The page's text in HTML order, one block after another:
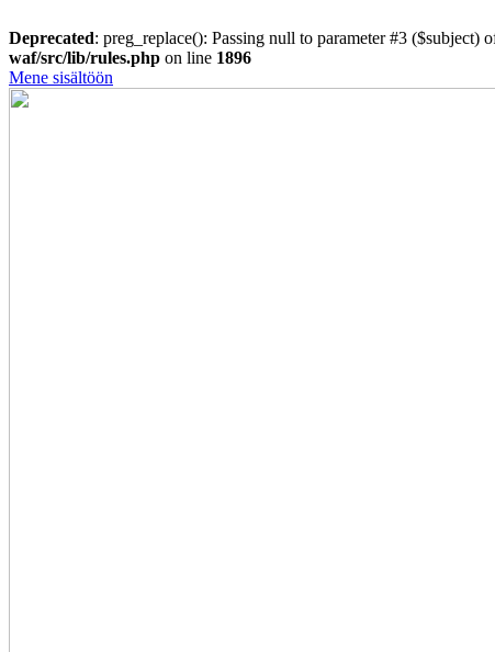
Deprecated: preg_replace(): Passing null to parameter #3 ($subject)
waf/src/lib/rules.php on line 1896
Mene sisältöön